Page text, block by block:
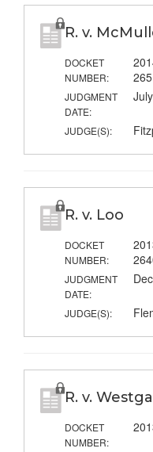
R. v.
DOCKET
NUMBER:
JUDGMENT
DATE:
JUDGE(S):
R. v. Loo
DOCKET
NUMBER:
JUDGMENT
DATE:
JUDGE(S):
R. v.
DOCKET
NUMBER: